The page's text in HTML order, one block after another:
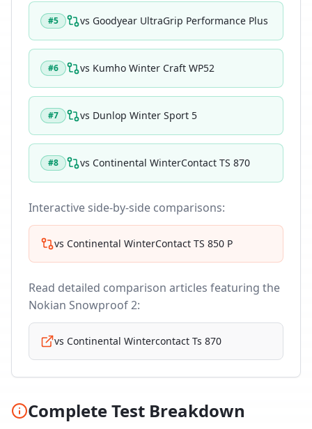
#5 vs Goodyear UltraGrip Performance Plus
#6 vs Kumho Winter Craft WP52
#7 vs Dunlop Winter Sport 5
#8 vs Continental WinterContact TS 870
Interactive side-by-side comparisons:
vs Continental WinterContact TS 850 P
Read detailed comparison articles featuring the
Nokian Snowproof 2:
vs Continental Wintercontact Ts 870
Complete Test Breakdown